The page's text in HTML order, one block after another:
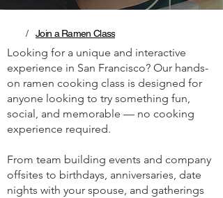
/ Join a Ramen Class
Looking for a unique and interactive
experience in San Francisco? Our hands-
on ramen cooking class is designed for
anyone looking to try something fun,
social, and memorable — no cooking
experience required.
From team building events and company
offsites to birthdays, anniversaries, date
nights with your spouse, and gatherings